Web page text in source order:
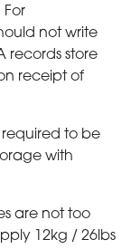
not write
records store
receipt of
to be
with
are not too
12kg / 26lbs